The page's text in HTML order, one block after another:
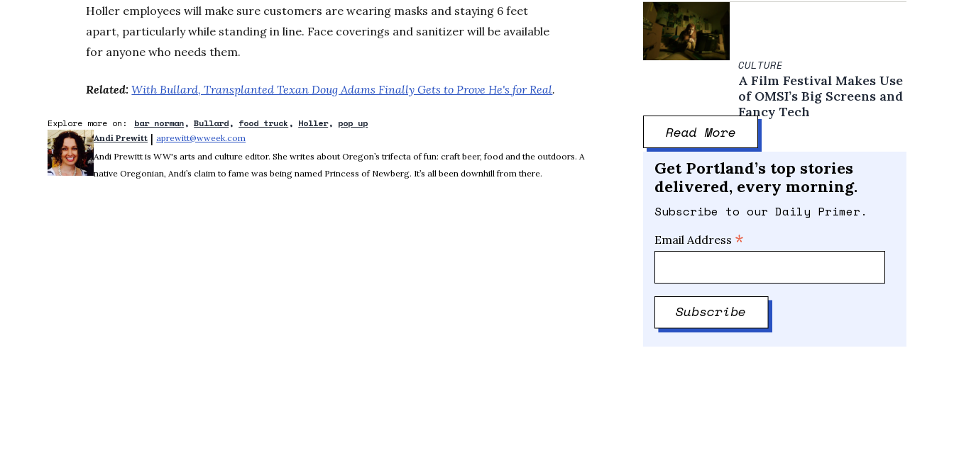
Holler employees will make sure customers are wearing masks and staying 6 feet
apart, particularly while standing in line. Face coverings and sanitizer will be available
for anyone who needs them.
Related:With Bullard, Transplanted Texan Doug Adams Finally Gets to Prove He's for Real.
Explore more on: bar norman Bullard food truck Holler pop up
Andi Prewitt | aprewitt@wweek.com
Andi Prewitt is WW's arts and culture editor. She writes about Oregon’s trifecta of fun: craft beer, food and the outdoors. A
native Oregonian, Andi’s claim to fame was being named Princess of Newberg. It’s all been downhill from there.
CULTURE
A Film Festival Makes Use
of OMSI’s Big Screens and
Fancy Tech
Read More
Get Portland’s top stories
delivered, every morning.
Subscribe to our Daily Primer.
Email Address *